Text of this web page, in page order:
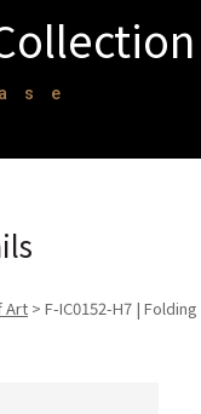
Art > F-IC0152-H7 |